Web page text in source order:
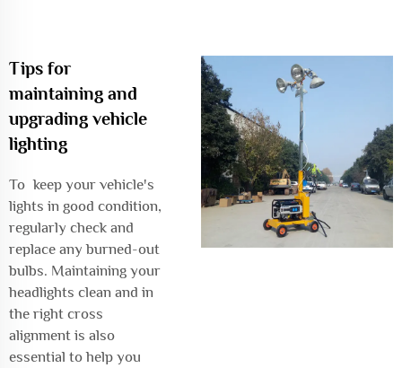
Tips for
maintaining and
upgrading vehicle
lighting
To keep your vehicle's
lights in good condition,
regularly check and
replace any burned-out
bulbs. Maintaining your
headlights clean and in
the right cross
alignment is also
essential to help you